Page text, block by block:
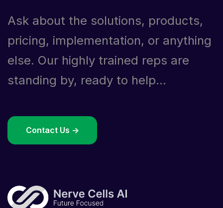
Ask about the solutions, products,
pricing, implementation, or anything
else. Our highly trained reps are
standing by, ready to help...
Contact Us ->